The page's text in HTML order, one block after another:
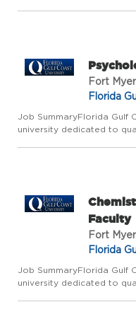
Fort
Florida
Job SummaryFlorida Gulf
university dedicated to
Faculty
Fort
Florida
Job SummaryFlorida Gulf
university dedicated to